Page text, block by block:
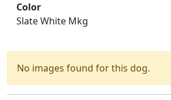
Color
Slate White Mkg
No images found for this dog.